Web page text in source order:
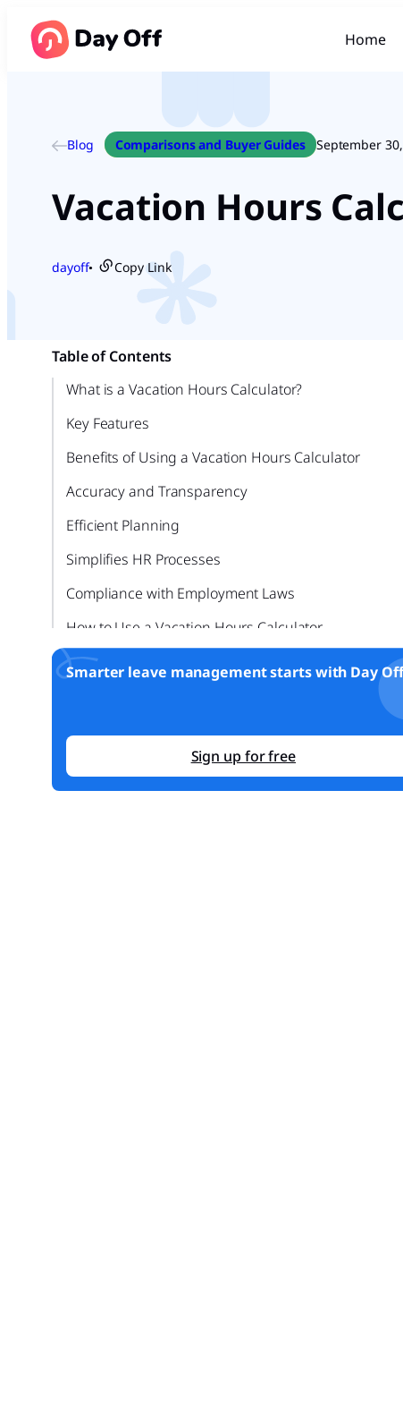
Home
Blog Comparisons and Buyer Guides September
Vacation Hours
dayoff● Copy Link
Table of Contents
What is a Vacation Hours Calculator?
Key Features
Benefits of Using a Vacation Hours Calculator
Accuracy and Transparency
Efficient Planning
Simplifies HR Processes
Compliance with Employment Laws
How to Use a Vacation Hours Calculator
Step by Step Guide
of PTO?
Is it secure to use an online vacation hours
Smarter leave management starts with Day
Sign up for free